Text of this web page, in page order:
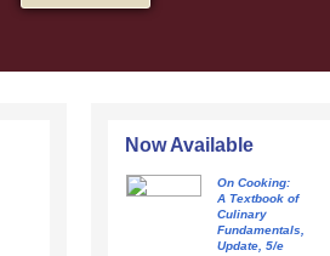
Now Available
On Cooking:
A Textbook of
Culinary
Fundamentals,
Update, 5/e